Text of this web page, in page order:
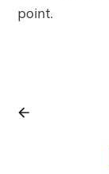
point.